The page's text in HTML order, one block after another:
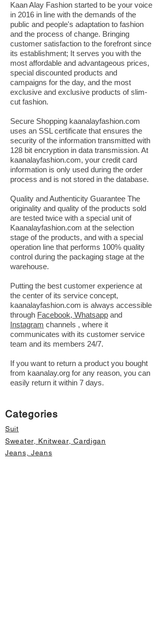
Kaan Alay Fashion started to be your voice
in 2016 in line with the demands of the
public and people's adaptation to fashion
and the process of change. Bringing
customer satisfaction to the forefront since
its establishment; It serves you with the
most affordable and advantageous prices,
special discounted products and
campaigns for the day, and the most
exclusive and exclusive products of slim-
cut fashion.
Secure Shopping kaanalayfashion.com
uses an SSL certificate that ensures the
security of the information transmitted with
128 bit encryption in data transmission. At
kaanalayfashion.com, your credit card
information is only used during the order
process and is not stored in the database.
Quality and Authenticity Guarantee The
originality and quality of the products sold
are tested twice with a special unit of
Kaanalayfashion.com at the selection
stage of the products, and with a special
operation line that performs 100% quality
control during the packaging stage at the
warehouse.
Putting the best customer experience at
the center of its service concept,
kaanalayfashion.com is always accessible
through Facebook, Whatsapp and
Instagram channels , where it
communicates with its customer service
team and its members 24/7.
If you want to return a product you bought
from kaanalay.org for any reason, you can
easily return it within 7 days.
Categories
Suit
Sweater, Knitwear, Cardigan
Jeans, Jeans